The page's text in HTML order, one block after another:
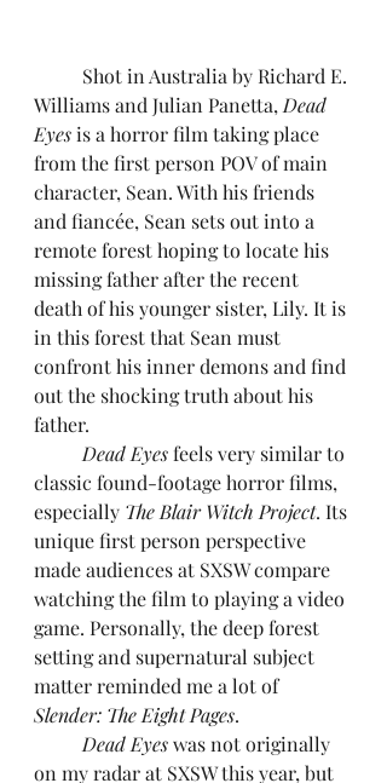
Williams and Julian Panetta, Dead
Eyes is a horror film taking place
from the first person POV of main
character, Sean. With his friends
and fiancée, Sean sets out into a
remote forest hoping to locate his
missing father after the recent
death of his younger sister, Lily. It is
in this forest that Sean must
confront his inner demons and find
out the shocking truth about his
father.
Dead Eyes feels very similar to
classic found-footage horror films,
especially The Blair Witch Project. Its
unique first person perspective
made audiences at SXSW compare
watching the film to playing a video
game. Personally, the deep forest
setting and supernatural subject
matter reminded me a lot of
Slender: The Eight Pages.
Dead Eyes was not originally
on my radar at SXSW this year, but